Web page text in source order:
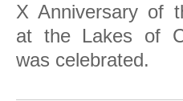
X Anniversary of
at the Lakes of
was celebrated.